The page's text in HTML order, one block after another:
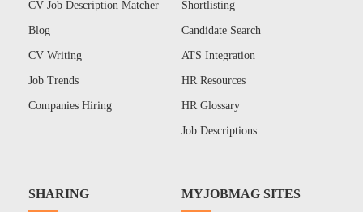
CV Job Description Matcher
Blog
CV Writing
Job Trends
Companies Hiring
Shortlisting
Candidate Search
ATS Integration
HR Resources
HR Glossary
Job Descriptions
SHARING MYJOBMAG SITES